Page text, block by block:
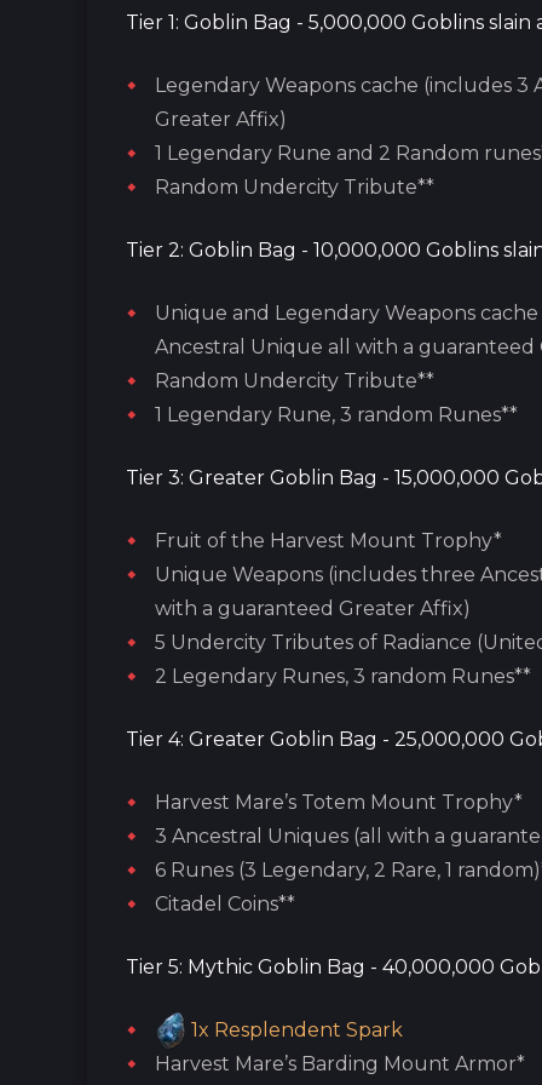
Tier 1: Goblin Bag - 5,000,000 Goblins slain
Legendary Weapons cache (includes
Greater Affix)
1 Legendary Rune and 2 Random
Random Undercity Tribute**
Tier 2: Goblin Bag - 10,000,000 Goblins
Unique and Legendary Weapons
Ancestral Unique all with a guaranteed
Random Undercity Tribute**
1 Legendary Rune, 3 random Runes**
Tier 3: Greater Goblin Bag - 15,000,000
Fruit of the Harvest Mount Trophy*
Unique Weapons (includes three
with a guaranteed Greater Affix)
5 Undercity Tributes of Radiance
2 Legendary Runes, 3 random Runes**
Tier 4: Greater Goblin Bag - 25,000,000
Harvest Mare’s Totem Mount Trophy*
3 Ancestral Uniques (all with a
6 Runes (3 Legendary, 2 Rare, 1
Citadel Coins**
Tier 5: Mythic Goblin Bag - 40,000,000
1x Resplendent Spark
Harvest Mare’s Barding Mount Armor*